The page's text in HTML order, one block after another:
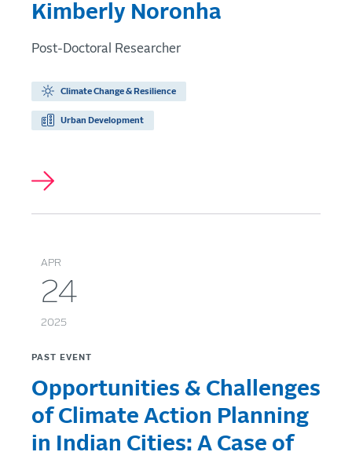
Kimberly Noronha
Post-Doctoral Researcher
Climate Change & Resilience
Urban Development
APR
24
2025
PAST EVENT
Opportunities & Challenges
of Climate Action Planning
in Indian Cities: A Case of